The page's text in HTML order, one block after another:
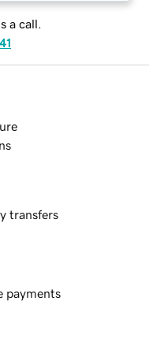
a call.
transfers
payments